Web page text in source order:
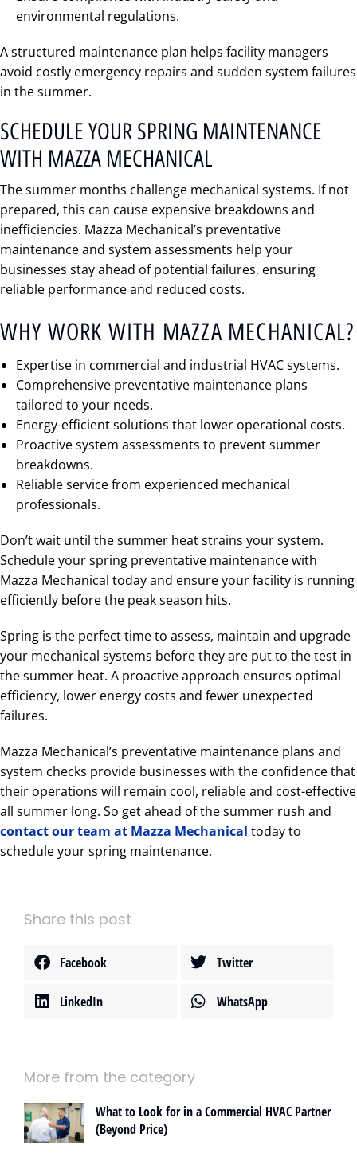
environmental regulations.
A structured maintenance plan helps facility managers
avoid costly emergency repairs and sudden system failures
in the summer.
SCHEDULE YOUR SPRING MAINTENANCE
WITH MAZZA MECHANICAL
The summer months challenge mechanical systems. If not
prepared, this can cause expensive breakdowns and
inefficiencies. Mazza Mechanical’s preventative
maintenance and system assessments help your
businesses stay ahead of potential failures, ensuring
reliable performance and reduced costs.
WHY WORK WITH MAZZA MECHANICAL?
Expertise in commercial and industrial HVAC systems.
Comprehensive preventative maintenance plans
tailored to your needs.
Energy-efficient solutions that lower operational costs.
Proactive system assessments to prevent summer
breakdowns.
Reliable service from experienced mechanical
professionals.
Don’t wait until the summer heat strains your system.
Schedule your spring preventative maintenance with
Mazza Mechanical today and ensure your facility is running
efficiently before the peak season hits.
Spring is the perfect time to assess, maintain and upgrade
your mechanical systems before they are put to the test in
the summer heat. A proactive approach ensures optimal
efficiency, lower energy costs and fewer unexpected
failures.
Mazza Mechanical’s preventative maintenance plans and
system checks provide businesses with the confidence that
their operations will remain cool, reliable and cost-effective
all summer long. So get ahead of the summer rush and
contact our team at Mazza Mechanical today to
schedule your spring maintenance.
Share this post
Facebook Twitter
LinkedIn WhatsApp
More from the category
What to Look for in a Commercial HVAC Partner
(Beyond Price)